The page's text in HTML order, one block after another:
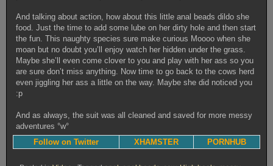
And talking about action, how about this little anal beads dildo she
food. Just the time to add some lube on her dirty hole and then start
the fun. This naughty species sure make curious Moooo when she
moan but no doubt you’ll enjoy watch her hidden under the grass.
Maybe she’ll even come clover to you and play with her ass so you
are sure don’t miss anything. Now time to go back to the cows herd
even jiggling her ass a little on the way. Maybe she did noticed you
:p
And as always, the suit was all cleaned and saved for more messy
adventures °w°
Follow on Twitter
XHAMSTER PORNHUB